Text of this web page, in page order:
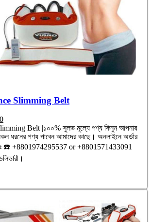
Slimming Belt
Current
price
is:
৳ 2,150.00.
Belt |১০০% সুলভ মূল্যে পণ্য কিনুন আপনার
ধরনের পণ্য পাবেন আমাদের কাছে। অনলাইনে অর্ডার
☎️ +8801974295537 or +8801571433091